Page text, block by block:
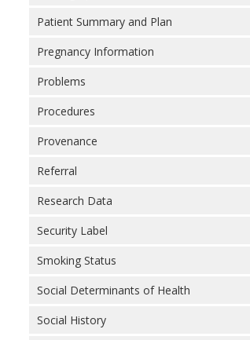
Patient Summary and Plan
Pregnancy Information
Problems
Procedures
Provenance
Referral
Research Data
Security Label
Smoking Status
Social Determinants of Health
Social History